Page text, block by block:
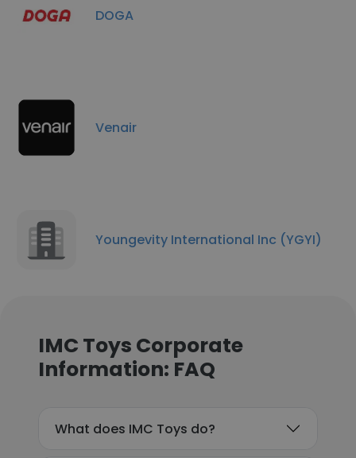
DOGA
Venair
Youngevity International Inc (YGYI)
IMC Toys Corporate
Information: FAQ
What does IMC Toys do?